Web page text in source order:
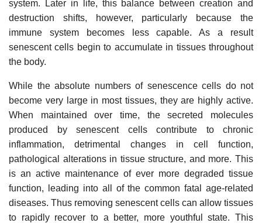
system. Later in life, this balance between creation and
destruction shifts, however, particularly because the
immune system becomes less capable. As a result
senescent cells begin to accumulate in tissues throughout
the body.
While the absolute numbers of senescence cells do not
become very large in most tissues, they are highly active.
When maintained over time, the secreted molecules
produced by senescent cells contribute to chronic
inflammation, detrimental changes in cell function,
pathological alterations in tissue structure, and more. This
is an active maintenance of ever more degraded tissue
function, leading into all of the common fatal age-related
diseases. Thus removing senescent cells can allow tissues
to rapidly recover to a better, more youthful state. This